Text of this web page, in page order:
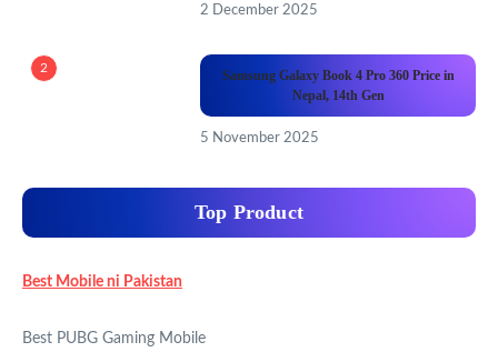
2 December 2025
2
Samsung Galaxy Book 4 Pro 360 Price in
Nepal, 14th Gen
5 November 2025
Top Product
Best Mobile ni Pakistan
Best PUBG Gaming Mobile